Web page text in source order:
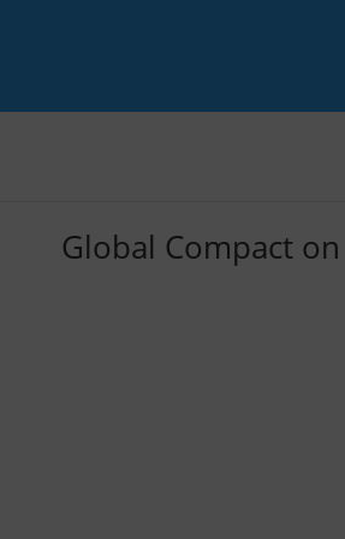
Global Compact